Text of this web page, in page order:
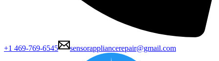
+1 469-769-6545 sensorappliancerepair@gmail.com